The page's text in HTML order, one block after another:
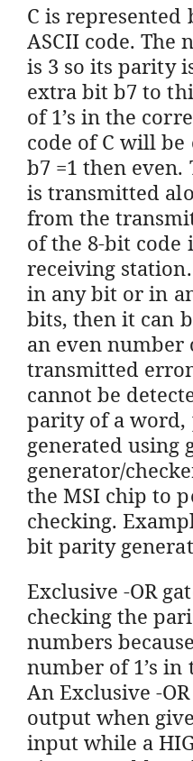
C is represented
ASCII code. The
is 3 so its parity
extra bit b7 to
of 1’s in the
code of C will
b7 =1 then
is transmitted
from the
of the 8-bit code
receiving
in any bit or in
bits, then it can
an even number
transmitted
cannot be
parity of a word,
generated using
generator/
the MSI chip to
checking.
bit parity
Exclusive -OR
checking the
numbers
number of 1’s
An Exclusive -
output when
input while a